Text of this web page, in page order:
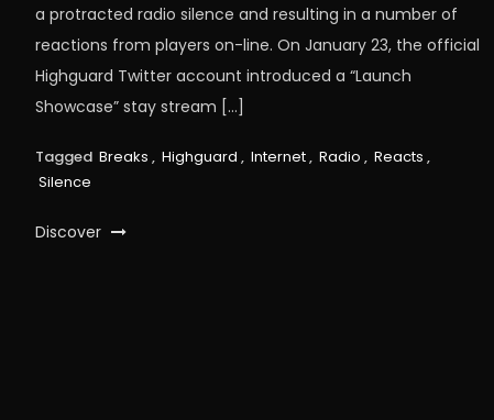
a protracted radio silence and resulting in a number of
reactions from players on-line. On January 23, the official
Highguard Twitter account introduced a “Launch
Showcase” stay stream […]
Tagged Breaks , Highguard , Internet, Radio , Reacts ,
Silence
Discover